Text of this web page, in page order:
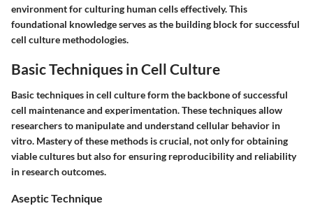
environment for culturing human cells effectively. This
foundational knowledge serves as the building block for successful
cell culture methodologies.
Basic Techniques in Cell Culture
Basic techniques in cell culture form the backbone of successful
cell maintenance and experimentation. These techniques allow
researchers to manipulate and understand cellular behavior in
vitro. Mastery of these methods is crucial, not only for obtaining
viable cultures but also for ensuring reproducibility and reliability
in research outcomes.
Aseptic Technique